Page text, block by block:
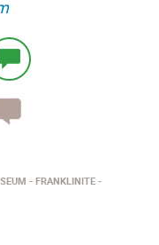
FRANKLINITE